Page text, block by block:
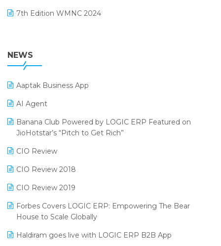
POS Software
Promotional Scheme Management Software
Purchase Management Software
Reporting Software
Restaurant Software
Retail Software
SaaS Software
Salon & Spa Software
Supermarket Software
Supply Chain Management
August 2024 Edition
7th Edition WMNC 2024
38th Regional Conference of WIRC 2024
25th Silver Jubliee Garment Fair 2024
SIGA Fair 2024
CMAI 2024
Bengaluru Retail Summit 2024 (RAI)
SARAL: India’s First Virtual Mega eCommerce Summit
LOGIC Cricket Match
NEWS
Aaptak Business App
AI Agent
Banana Club Powered by LOGIC ERP Featured on
JioHotstar’s “Pitch to Get Rich”
CIO Review
CIO Review 2018
CIO Review 2019
Forbes Covers LOGIC ERP: Empowering The Bear
House to Scale Globally
Haldiram goes live with LOGIC ERP B2B App